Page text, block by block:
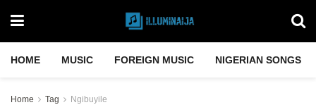
HOME MUSIC FOREIGN MUSIC NIGERIAN SONGS
Home Tag Ngibuyile